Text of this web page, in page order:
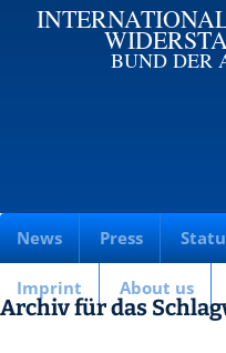
BUND DER
News Press
Imprint About us
Archiv für das